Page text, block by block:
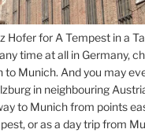
Hofer for A Tempest in a
time at all in Germany,
to Munich. And you may
in neighbouring
to Munich from points
or as a day trip from